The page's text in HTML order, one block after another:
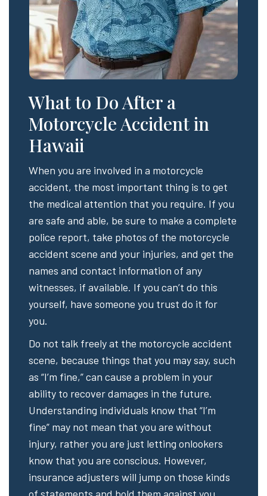
What to Do After a
Motorcycle Accident in
Hawaii
When you are involved in a motorcycle
accident, the most important thing is to get
the medical attention that you require. If you
are safe and able, be sure to make a complete
police report, take photos of the motorcycle
accident scene and your injuries, and get the
names and contact information of any
witnesses, if available. If you can’t do this
yourself, have someone you trust do it for
you.
Do not talk freely at the motorcycle accident
scene, because things that you may say, such
as “I’m fine,” can cause a problem in your
ability to recover damages in the future.
Understanding individuals know that “I’m
fine” may not mean that you are without
injury, rather you are just letting onlookers
know that you are conscious. However,
insurance adjusters will jump on those kinds